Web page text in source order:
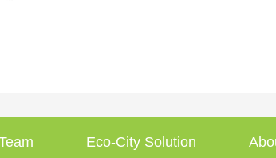
Eco-City Solution